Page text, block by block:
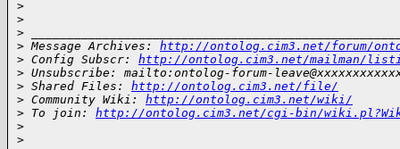
>
>
>
> Message Archives: http://ontolog.cim3.net/forum/
> Config Subscr: http://ontolog.cim3.net/mailman/
> Unsubscribe: mailto:ontolog-forum-
> Shared Files: http://ontolog.cim3.net/file/
> Community Wiki: http://ontolog.cim3.net/wiki/
> To join: http://ontolog.cim3.net/cgi-bin/
>
>